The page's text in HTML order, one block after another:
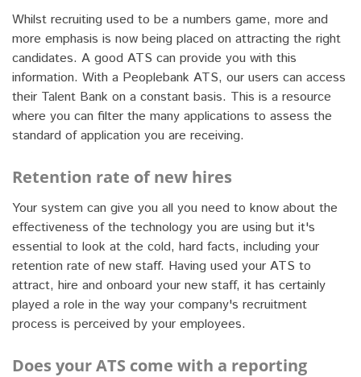
Whilst recruiting used to be a numbers game, more and
more emphasis is now being placed on attracting the right
candidates. A good ATS can provide you with this
information. With a Peoplebank ATS, our users can access
their Talent Bank on a constant basis. This is a resource
where you can filter the many applications to assess the
standard of application you are receiving.
Retention rate of new hires
Your system can give you all you need to know about the
effectiveness of the technology you are using but it's
essential to look at the cold, hard facts, including your
retention rate of new staff. Having used your ATS to
attract, hire and onboard your new staff, it has certainly
played a role in the way your company's recruitment
process is perceived by your employees.
Does your ATS come with a reporting